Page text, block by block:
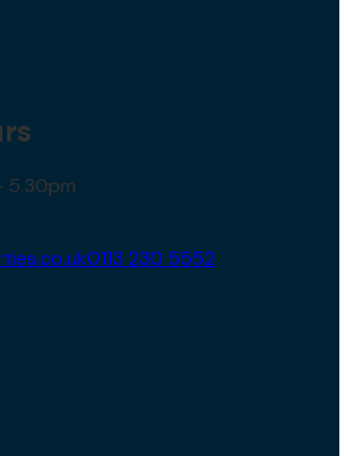
5.30pm
0113 230 5552